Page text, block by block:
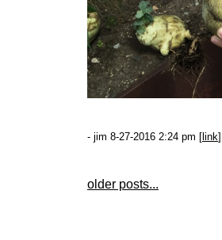
- jim 8-27-2016 2:24 pm [ link
older posts...